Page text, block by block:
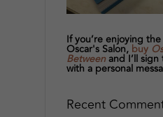
If you’re enjoying
Oscar's Salon, buy
Betweenand I’ll
with a personal
Recent